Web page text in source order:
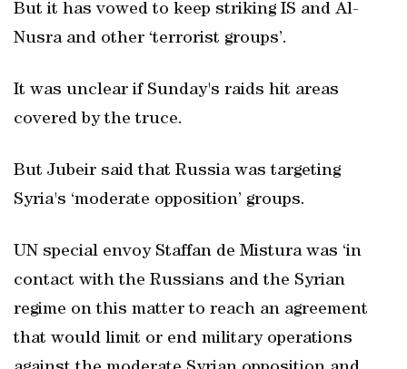
But it has vowed to keep striking IS and Al-
Nusra and other ‘terrorist groups’.
It was unclear if Sunday's raids hit areas
covered by the truce.
But Jubeir said that Russia was targeting
Syria's ‘moderate opposition’ groups.
UN special envoy Staffan de Mistura was ‘in
contact with the Russians and the Syrian
regime on this matter to reach an agreement
that would limit or end military operations